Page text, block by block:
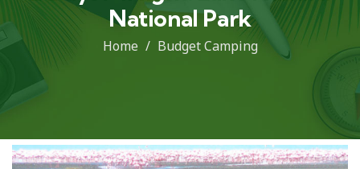
National Park
Home Budget Camping